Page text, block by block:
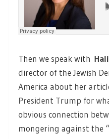
Then we speak with
director of the Jewish
America about her
President Trump for
obvious connection
mongering against the